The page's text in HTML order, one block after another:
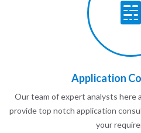
Application
Our team of expert analysts here
provide top notch application
your